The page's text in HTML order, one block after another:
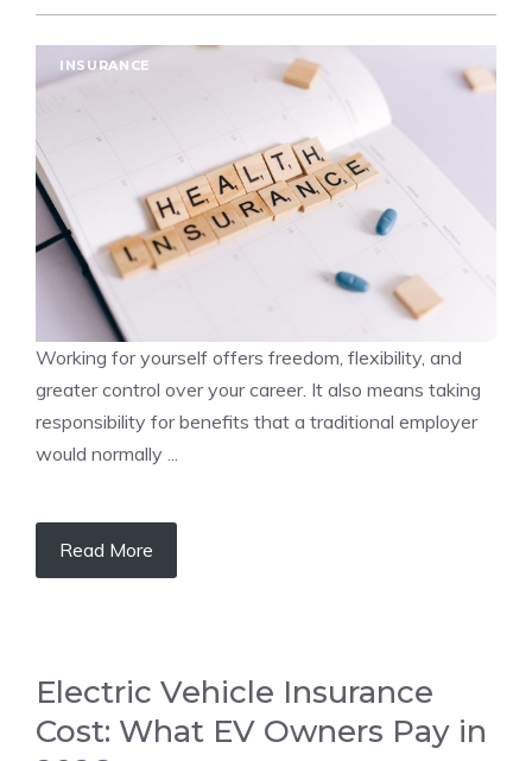
INSURANCE
Working for yourself offers freedom, flexibility, and
greater control over your career. It also means taking
responsibility for benefits that a traditional employer
would normally ...
Read More
Electric Vehicle Insurance
Cost: What EV Owners Pay in